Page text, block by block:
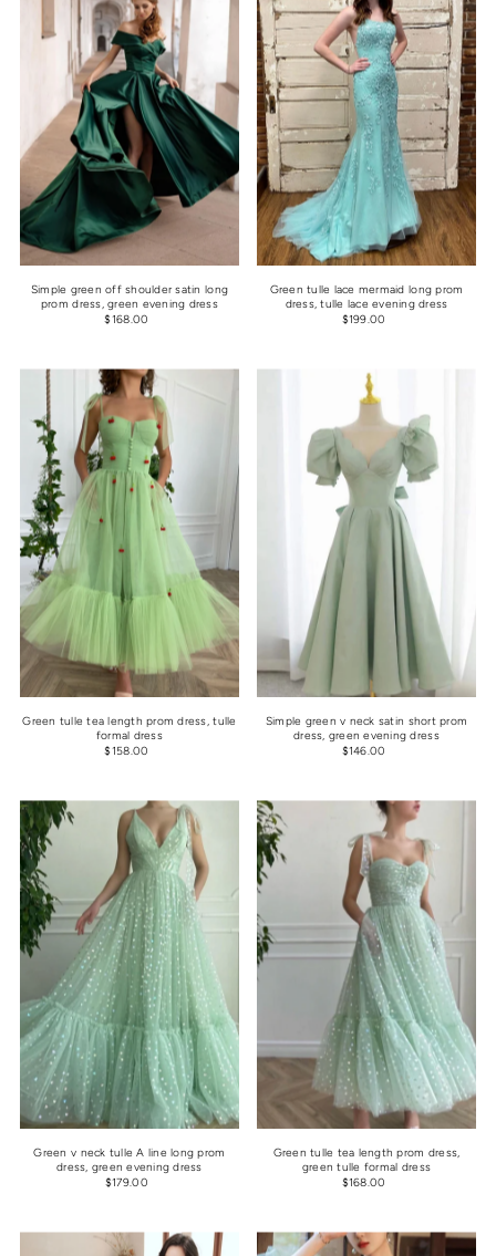
Simple green off shoulder satin long
prom dress, green evening dress
$168.00
Green tulle lace mermaid long prom
dress, tulle lace evening dress
$199.00
Green tulle tea length prom dress, tulle
formal dress
$158.00
Simple green v neck satin short prom
dress, green evening dress
$146.00
Green v neck tulle A line long prom
dress, green evening dress
$179.00
Green tulle tea length prom dress,
green tulle formal dress
$168.00